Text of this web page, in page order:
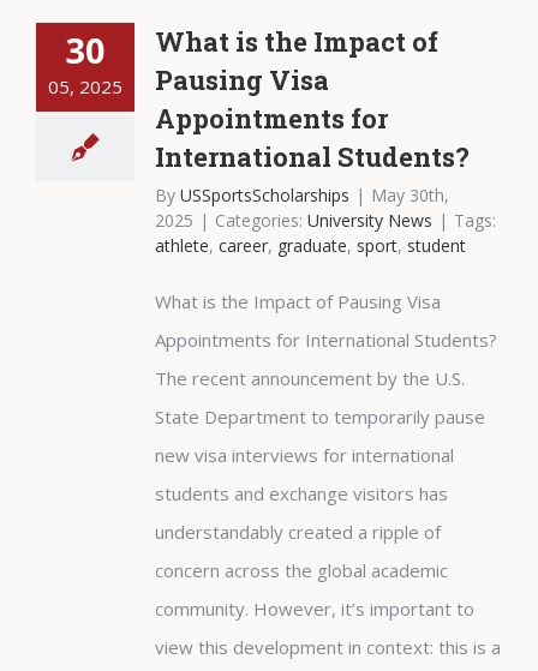
30
05, 2025
What is the Impact of
Pausing Visa
Appointments for
International Students?
By USSportsScholarships | May 30th,
2025 | Categories: University News | Tags:
athlete, career, graduate, sport, student
What is the Impact of Pausing Visa
Appointments for International Students?
The recent announcement by the U.S.
State Department to temporarily pause
new visa interviews for international
students and exchange visitors has
understandably created a ripple of
concern across the global academic
community. However, it’s important to
view this development in context: this is a